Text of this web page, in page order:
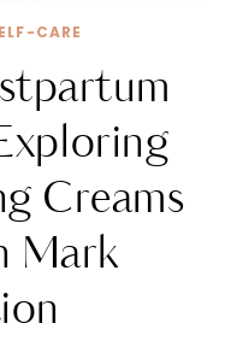
CARE
Creams
Mark